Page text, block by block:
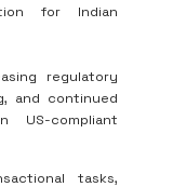
for Indian
regulatory
and continued
US-compliant
tasks,